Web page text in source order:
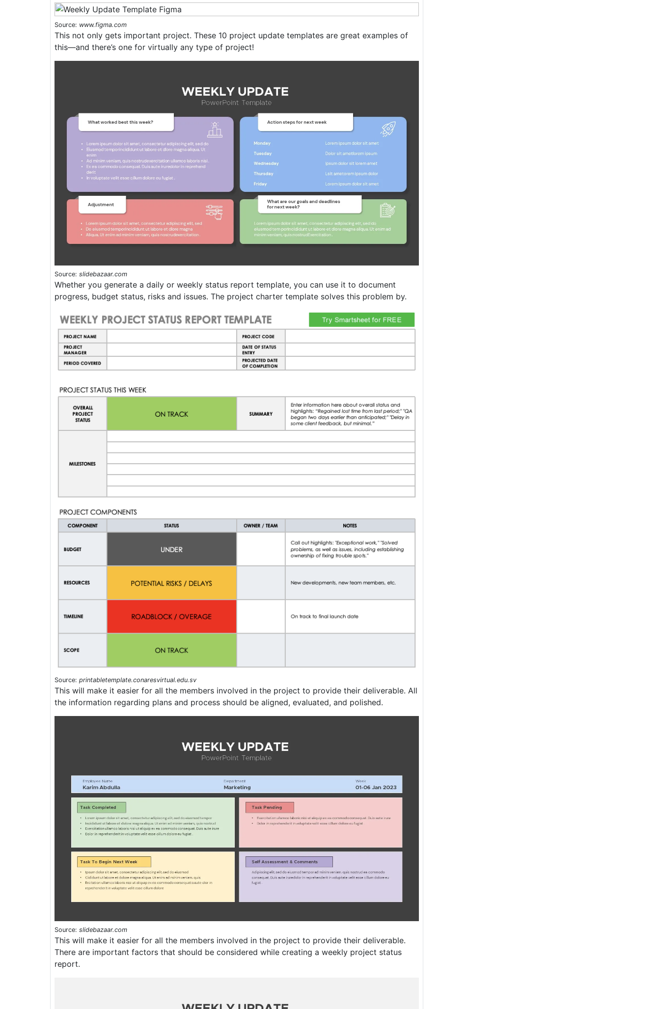
Source: www.figma.com
This not only gets important project. These 10 project update templates are great examples of
this—and there’s one for virtually any type of project!
Source: slidebazaar.com
Whether you generate a daily or weekly status report template, you can use it to document
progress, budget status, risks and issues. The project charter template solves this problem by.
Source: printabletemplate.conaresvirtual.edu.sv
This will make it easier for all the members involved in the project to provide their deliverable. All
the information regarding plans and process should be aligned, evaluated, and polished.
Source: slidebazaar.com
This will make it easier for all the members involved in the project to provide their deliverable.
There are important factors that should be considered while creating a weekly project status
report.